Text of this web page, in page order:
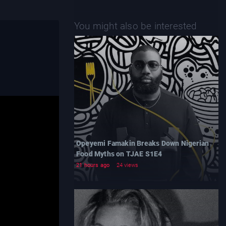
You might also be interested
Opeyemi Famakin Breaks Down Nigerian
Food Myths on TJAE S1E4
21 hours ago 24 views